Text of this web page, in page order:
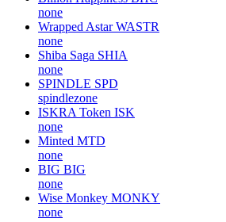
none
Wrapped Astar WASTR
none
Shiba Saga SHIA
none
SPINDLE SPD
spindlezone
ISKRA Token ISK
none
Minted MTD
none
BIG BIG
none
Wise Monkey MONKY
none